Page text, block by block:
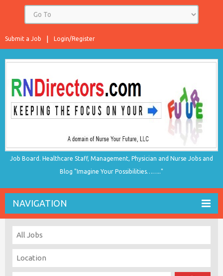
Login/Register
Submit a Job
Job Board. Healthcare Staff, Management, Physician and Nurse Jobs and
Blog "Imagine Your Possibilities…….."
NAVIGATION